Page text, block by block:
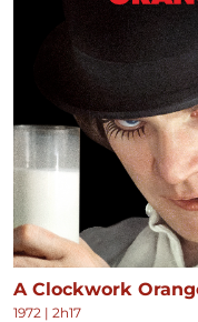
A Clockwork
1972 | 2h17